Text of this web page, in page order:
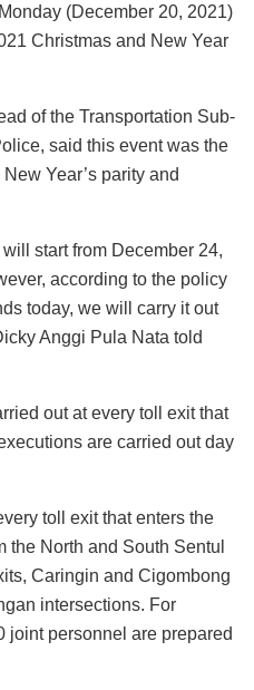
(December 20, 2021)
Christmas and New Year
of the Transportation Sub-
said this event was the
Year’s parity and
start from December 24,
according to the policy
today, we will carry it out
Anggi Pula Nata told
out at every toll exit that
are carried out day
toll exit that enters the
the North and South Sentul
Caringin and Cigombong
intersections. For
joint personnel are prepared